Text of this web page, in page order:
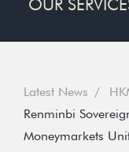
OUR
Latest News
Renminbi
Moneymarkets